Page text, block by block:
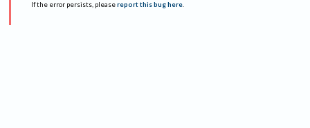
If the error persists, please report this bug here.